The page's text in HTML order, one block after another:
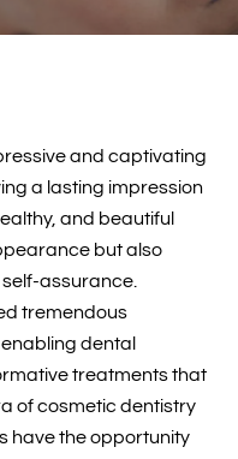
and captivating
a lasting impression
and beautiful
but also
assurance.
tremendous
dental
treatments that
of cosmetic dentistry
have the opportunity